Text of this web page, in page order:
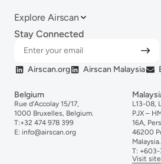
Explore Airscan
Stay Connected
Airscan.org Airscan Malaysia
Belgium
Rue d’Accolay 15/17,
1000 Bruxelles, Belgium.
T:+32 474 978 399
E: info@airscan.org
L13-08,
PJX –
16A,
46200
Malaysia.
T: +603-
Visit site